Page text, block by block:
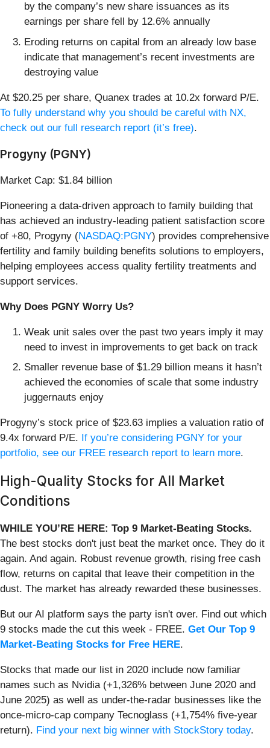
by the company’s new share issuances as its
earnings per share fell by 12.6% annually
Eroding returns on capital from an already low base
indicate that management’s recent investments are
destroying value
At $20.25 per share, Quanex trades at 10.2x forward P/E.
To fully understand why you should be careful with NX,
check out our full research report (it’s free).
Progyny (PGNY)
Market Cap: $1.84 billion
Pioneering a data-driven approach to family building that
has achieved an industry-leading patient satisfaction score
of +80, Progyny (NASDAQ:PGNY) provides comprehensive
fertility and family building benefits solutions to employers,
helping employees access quality fertility treatments and
support services.
Why Does PGNY Worry Us?
Weak unit sales over the past two years imply it may
need to invest in improvements to get back on track
Smaller revenue base of $1.29 billion means it hasn’t
achieved the economies of scale that some industry
juggernauts enjoy
Progyny’s stock price of $23.63 implies a valuation ratio of
9.4x forward P/E. If you’re considering PGNY for your
portfolio, see our FREE research report to learn more.
High-Quality Stocks for All Market
Conditions
WHILE YOU’RE HERE: Top 9 Market-Beating Stocks.
The best stocks don't just beat the market once. They do it
again. And again. Robust revenue growth, rising free cash
flow, returns on capital that leave their competition in the
dust. The market has already rewarded these businesses.
But our AI platform says the party isn't over. Find out which
9 stocks made the cut this week - FREE. Get Our Top 9
Market-Beating Stocks for Free HERE.
Stocks that made our list in 2020 include now familiar
names such as Nvidia (+1,326% between June 2020 and
June 2025) as well as under-the-radar businesses like the
once-micro-cap company Tecnoglass (+1,754% five-year
return). Find your next big winner with StockStory today.